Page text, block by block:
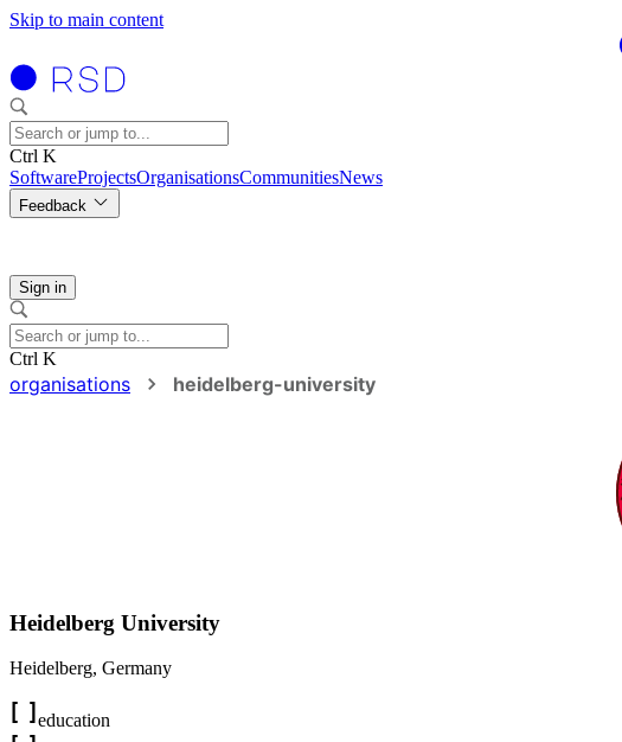
Skip to main content
Ctrl K
SoftwareProjectsOrganisationsCommunitiesNews
Feedback
Sign in
Ctrl K
organisations heidelberg-university
Heidelberg University
Heidelberg, Germany
education